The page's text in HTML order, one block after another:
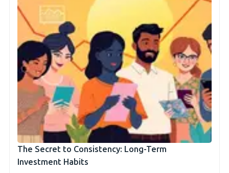
The Secret to Consistency: Long-Term
Investment Habits